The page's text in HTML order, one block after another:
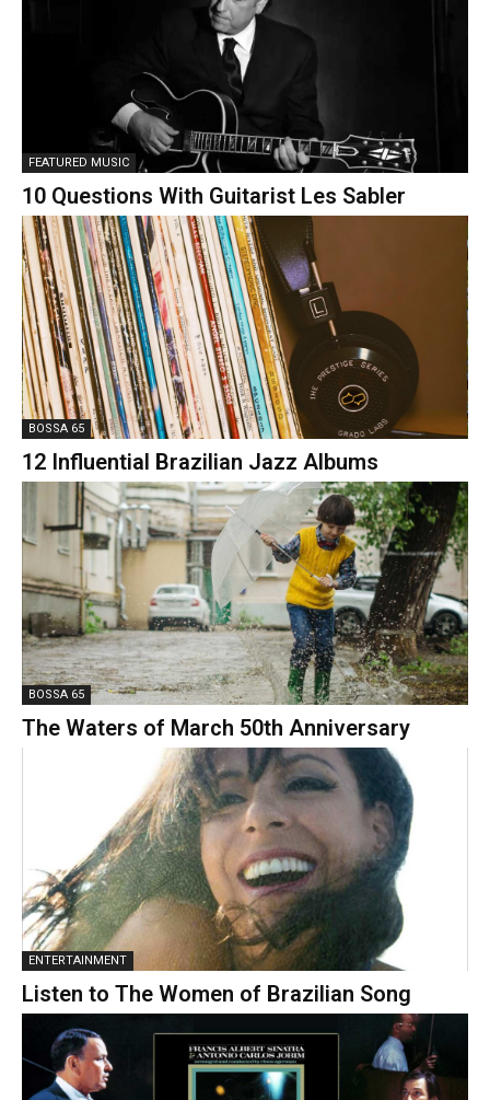
FEATURED MUSIC
10 Questions With Guitarist Les Sabler
BOSSA 65
12 Influential Brazilian Jazz Albums
BOSSA 65
The Waters of March 50th Anniversary
ENTERTAINMENT
Listen to The Women of Brazilian Song